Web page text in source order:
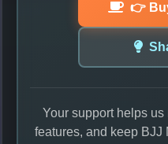
👉
Your support helps
features, and keep BJJ